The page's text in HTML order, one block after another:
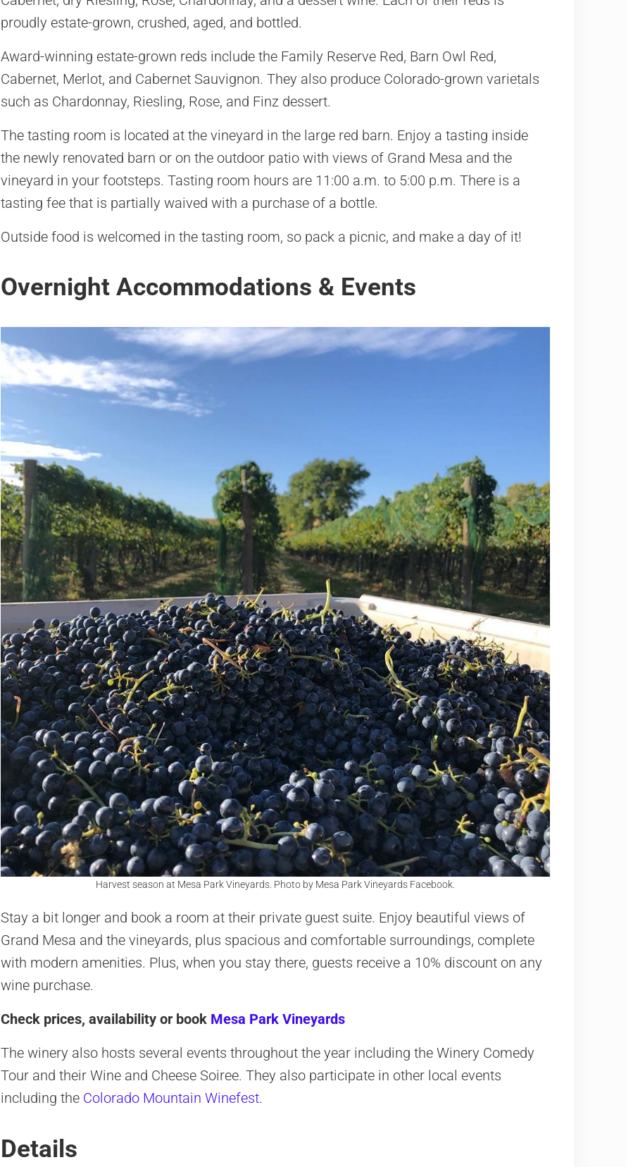
proudly estate-grown, crushed, aged, and bottled.
Award-winning estate-grown reds include the Family Reserve Red, Barn Owl Red,
Cabernet, Merlot, and Cabernet Sauvignon. They also produce Colorado-grown varietals
such as Chardonnay, Riesling, Rose, and Finz dessert.
The tasting room is located at the vineyard in the large red barn. Enjoy a tasting inside
the newly renovated barn or on the outdoor patio with views of Grand Mesa and the
vineyard in your footsteps. Tasting room hours are 11:00 a.m. to 5:00 p.m. There is a
tasting fee that is partially waived with a purchase of a bottle.
Outside food is welcomed in the tasting room, so pack a picnic, and make a day of it!
Overnight Accommodations & Events
Harvest season at Mesa Park Vineyards. Photo by Mesa Park Vineyards Facebook.
Stay a bit longer and book a room at their private guest suite. Enjoy beautiful views of
Grand Mesa and the vineyards, plus spacious and comfortable surroundings, complete
with modern amenities. Plus, when you stay there, guests receive a 10% discount on any
wine purchase.
Check prices, availability or book Mesa Park Vineyards
The winery also hosts several events throughout the year including the Winery Comedy
Tour and their Wine and Cheese Soiree. They also participate in other local events
including the Colorado Mountain Winefest.
Details